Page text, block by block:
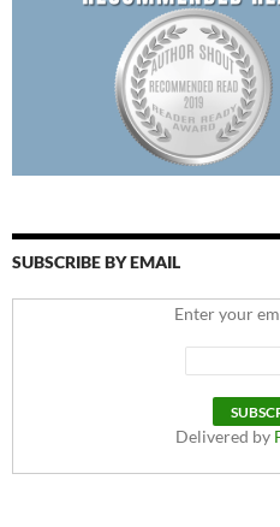
SUBSCRIBE BY EMAIL
Enter your
Delivered by